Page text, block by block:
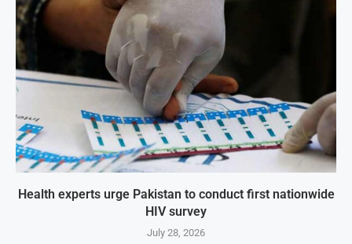
Health experts urge Pakistan to conduct first nationwide
HIV survey
July 28, 2026